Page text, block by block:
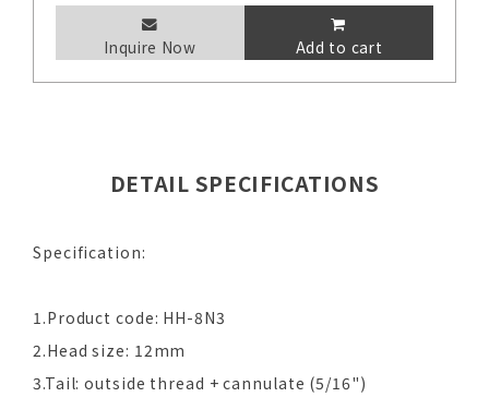
Inquire Now Add to cart
DETAIL SPECIFICATIONS
Specification:
1.Product code: HH-8N3
2.Head size: 12mm
3.Tail: outside thread + cannulate (5/16")